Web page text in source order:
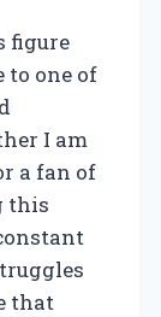
figure
to one of
I am
a fan of
this
that